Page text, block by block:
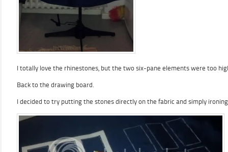
I totally love the rhinestones, but the two six-pane elements were too
Back to the drawing board.
I decided to try putting the stones directly on the fabric and simply